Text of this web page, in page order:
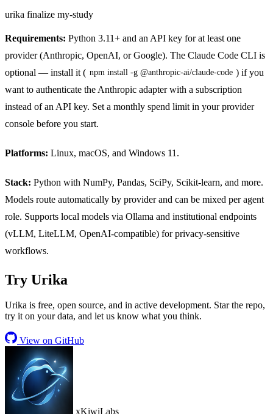
urika finalize my-study
Requirements: Python 3.11+ and an API key for at least one
provider (Anthropic, OpenAI, or Google). The Claude Code CLI is
optional — install it ( npm install -g @anthropic-ai/claude-code ) if you
want to authenticate the Anthropic adapter with a subscription
instead of an API key. Set a monthly spend limit in your provider
console before you start.
Platforms: Linux, macOS, and Windows 11.
Stack: Python with NumPy, Pandas, SciPy, Scikit-learn, and more.
Models route automatically by provider and can be mixed per agent
role. Supports local models via Ollama and institutional endpoints
(vLLM, LiteLLM, OpenAI-compatible) for privacy-sensitive
workflows.
Try Urika
Urika is free, open source, and in active development. Star the repo,
try it on your data, and let us know what you think.
View on GitHub
xKiwiLabs